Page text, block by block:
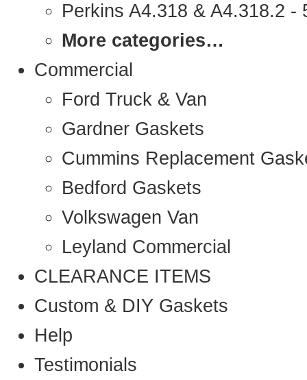
Perkins A4.318 & A4.318.2 -
More categories…
Commercial
Ford Truck & Van
Gardner Gaskets
Cummins Replacement
Bedford Gaskets
Volkswagen Van
Leyland Commercial
CLEARANCE ITEMS
Custom & DIY Gaskets
Help
Testimonials